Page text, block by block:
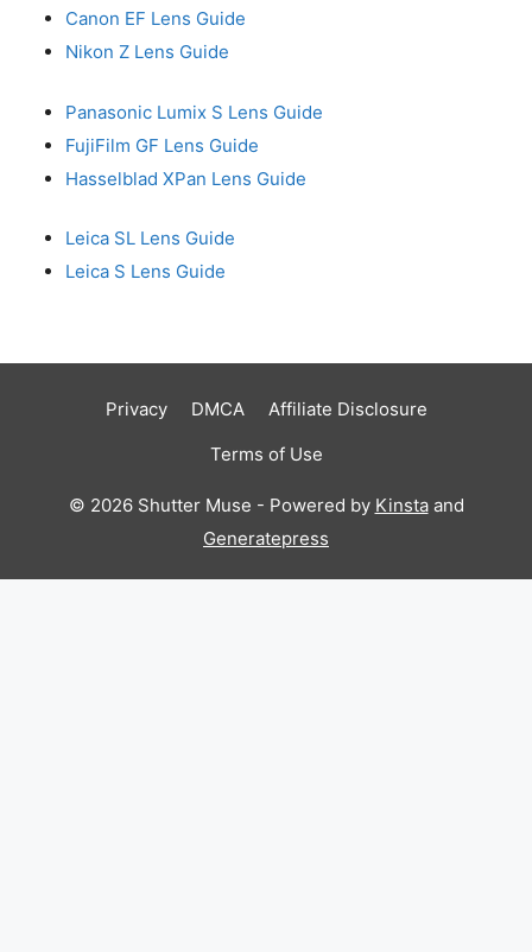
Canon EF Lens Guide
Nikon Z Lens Guide
Panasonic Lumix S Lens Guide
FujiFilm GF Lens Guide
Hasselblad XPan Lens Guide
Leica SL Lens Guide
Leica S Lens Guide
Privacy DMCA
Affiliate Disclosure
Terms of Use
© 2026 Shutter Muse - Powered by Kinstaand
Generatepress